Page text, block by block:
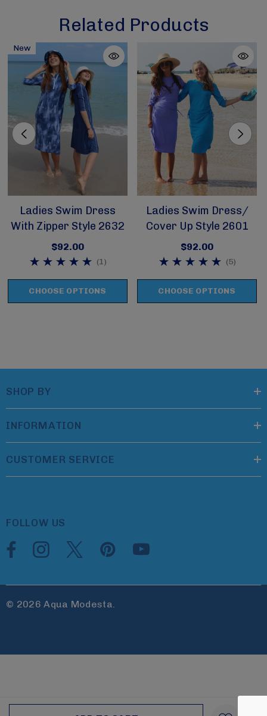
Create New Wish List
Related Products
New
Ladies Swim Dress
With Zipper Style 2632
$92.00
(1)
CHOOSE OPTIONS
Ladies Swim Dress/
Cover Up Style 2601
$92.00
(5)
CHOOSE OPTIONS
SHOP BY
INFORMATION
CUSTOMER SERVICE
FOLLOW US
© 2026 Aqua Modesta.